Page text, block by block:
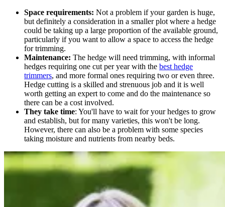
Space requirements: Not a problem if your garden is huge,
but definitely a consideration in a smaller plot where a hedge
could be taking up a large proportion of the available ground,
particularly if you want to allow a space to access the hedge
for trimming.
Maintenance: The hedge will need trimming, with informal
hedges requiring one cut per year with the best hedge
trimmers, and more formal ones requiring two or even three.
Hedge cutting is a skilled and strenuous job and it is well
worth getting an expert to come and do the maintenance so
there can be a cost involved.
They take time: You'll have to wait for your hedges to grow
and establish, but for many varieties, this won't be long.
However, there can also be a problem with some species
taking moisture and nutrients from nearby beds.